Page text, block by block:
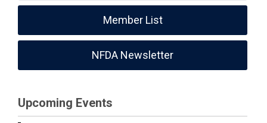
Member List
NFDA Newsletter
Upcoming Events